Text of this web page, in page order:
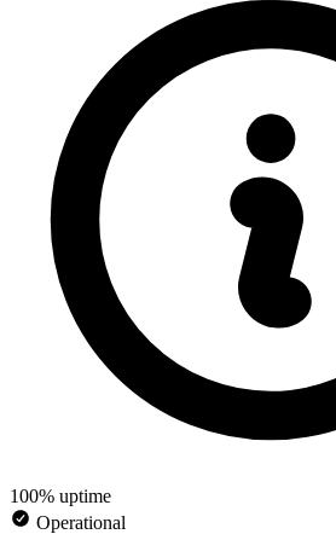
100% uptime
Operational